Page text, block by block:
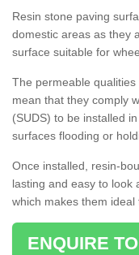
Resin stone paving
domestic areas as they
surface suitable for
The permeable
mean that they comply
(SUDS) to be installed
surfaces flooding or
Once installed, resin-
lasting and easy to look
which makes them
ENQUIRE